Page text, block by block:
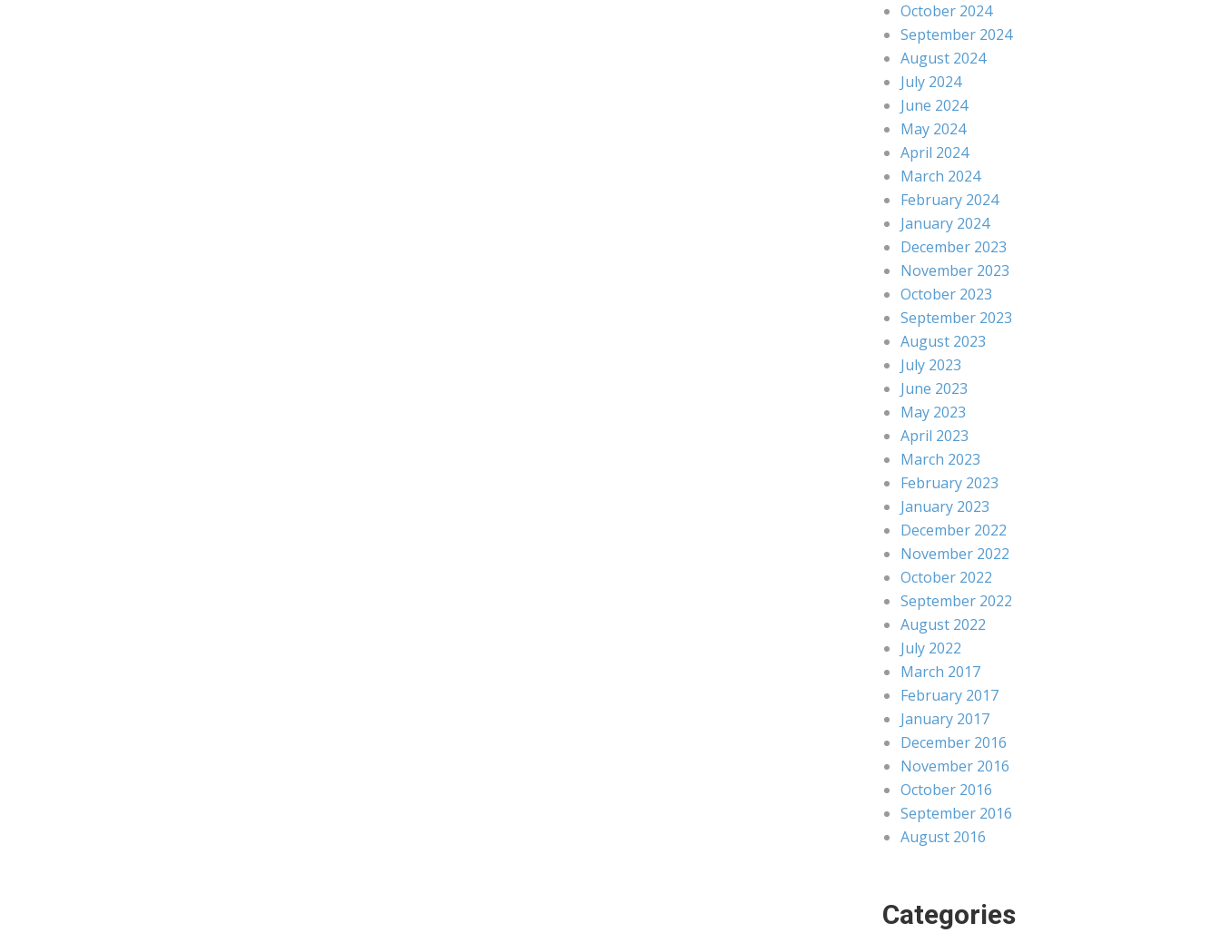
October 2024
September 2024
August 2024
July 2024
June 2024
May 2024
April 2024
March 2024
February 2024
January 2024
December 2023
November 2023
October 2023
September 2023
August 2023
July 2023
June 2023
May 2023
April 2023
March 2023
February 2023
January 2023
December 2022
November 2022
October 2022
September 2022
August 2022
July 2022
March 2017
February 2017
January 2017
December 2016
November 2016
October 2016
September 2016
August 2016
Categories